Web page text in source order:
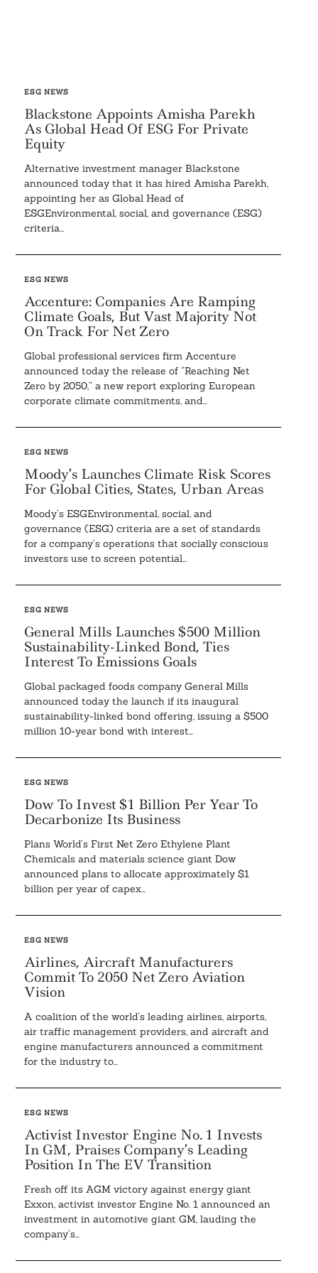
ESG NEWS
Blackstone Appoints Amisha Parekh
As Global Head Of ESG For Private
Equity
Alternative investment manager Blackstone
announced today that it has hired Amisha Parekh,
appointing her as Global Head of
ESGEnvironmental, social, and governance (ESG)
criteria...
ESG NEWS
Accenture: Companies Are Ramping
Climate Goals, But Vast Majority Not
On Track For Net Zero
Global professional services firm Accenture
announced today the release of “Reaching Net
Zero by 2050,” a new report exploring European
corporate climate commitments, and...
ESG NEWS
Moody’s Launches Climate Risk Scores
For Global Cities, States, Urban Areas
Moody’s ESGEnvironmental, social, and
governance (ESG) criteria are a set of standards
for a company’s operations that socially conscious
investors use to screen potential...
ESG NEWS
General Mills Launches $500 Million
Sustainability-Linked Bond, Ties
Interest To Emissions Goals
Global packaged foods company General Mills
announced today the launch if its inaugural
sustainability-linked bond offering, issuing a $500
million 10-year bond with interest...
ESG NEWS
Dow To Invest $1 Billion Per Year To
Decarbonize Its Business
Plans World’s First Net Zero Ethylene Plant
Chemicals and materials science giant Dow
announced plans to allocate approximately $1
billion per year of capex...
ESG NEWS
Airlines, Aircraft Manufacturers
Commit To 2050 Net Zero Aviation
Vision
A coalition of the world’s leading airlines, airports,
air traffic management providers, and aircraft and
engine manufacturers announced a commitment
for the industry to...
ESG NEWS
Activist Investor Engine No. 1 Invests
In GM, Praises Company’s Leading
Position In The EV Transition
Fresh off its AGM victory against energy giant
Exxon, activist investor Engine No. 1 announced an
investment in automotive giant GM, lauding the
company’s...
Search
For: